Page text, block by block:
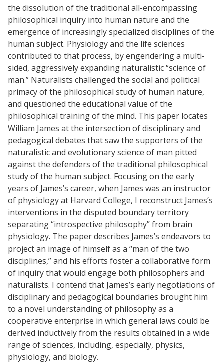
the dissolution of the traditional all-encompassing
philosophical inquiry into human nature and the
emergence of increasingly specialized disciplines of the
human subject. Physiology and the life sciences
contributed to that process, by engendering a multi-
sided, aggressively expanding naturalistic “science of
man.” Naturalists challenged the social and political
primacy of the philosophical study of human nature,
and questioned the educational value of the
philosophical training of the mind. This paper locates
William James at the intersection of disciplinary and
pedagogical debates that saw the supporters of the
naturalistic and evolutionary science of man pitted
against the defenders of the traditional philosophical
study of the human subject. Focusing on the early
years of James’s career, when James was an instructor
of physiology at Harvard College, I reconstruct James’s
interventions in the disputed boundary territory
separating “introspective philosophy” from brain
physiology. The paper describes James’s endeavors to
project an image of himself as a “man of the two
disciplines,” and his efforts foster a collaborative form
of inquiry that would engage both philosophers and
naturalists. I contend that James’s early negotiations of
disciplinary and pedagogical boundaries brought him
to a novel understanding of philosophy as a
cooperative enterprise in which general laws could be
derived inductively from the results obtained in a wide
range of sciences, including, especially, physics,
physiology, and biology.